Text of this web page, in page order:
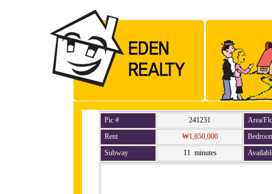
Pic # 241231
Area/
Rent
₩1,850,000
Subway
11 minutes